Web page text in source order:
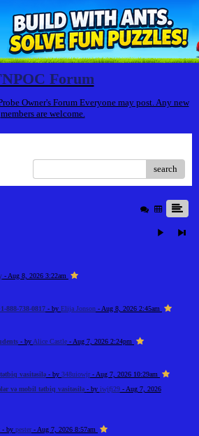
Forum
Owner's Forum Everyone may post. Any new
members are welcome.
search
- Aug 8, 2026 3:22am
888-738-0817 - by Elija Jonson - Aug 8, 2026 2:45am
- by Alice Castle - Aug 7, 2026 2:24pm
vasitəsilə - by 348uiowjr- Aug 7, 2026 10:29am
və mobil tətbiq vasitəsilə - by iwjfj29- Aug 7, 2026
- by pester- Aug 7, 2026 8:57am